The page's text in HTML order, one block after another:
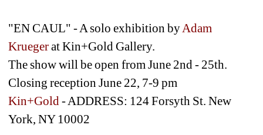
"EN CAUL" - A solo exhibition by Adam
Kruegerat Kin+Gold Gallery.
The show will be open from June 2nd - 25th.
Closing reception June 22, 7-9 pm
Kin+Gold- ADDRESS: 124 Forsyth St. New
York, NY 10002